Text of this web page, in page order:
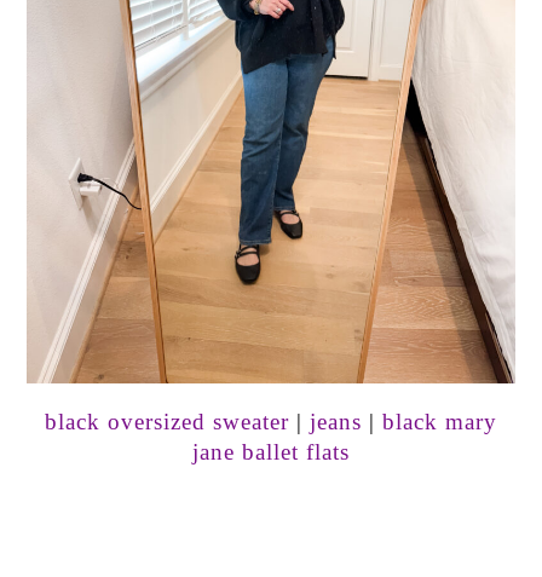
black oversized sweater | jeans | black mary
jane ballet flats